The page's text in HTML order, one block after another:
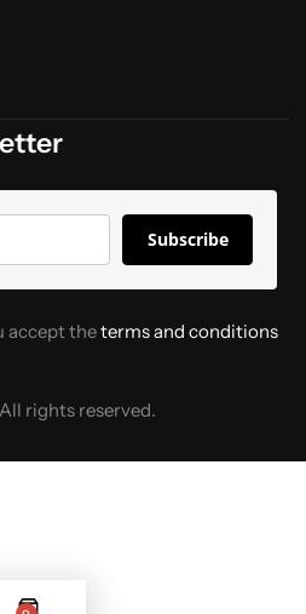
Subscribe
accept theterms and conditions
rights reserved.